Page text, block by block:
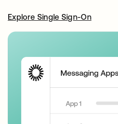
Explore Single Sign-On